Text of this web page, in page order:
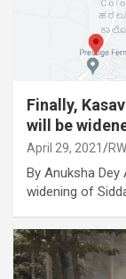
Finally,
will be
April 29, 2021
By Anuksha
widening of